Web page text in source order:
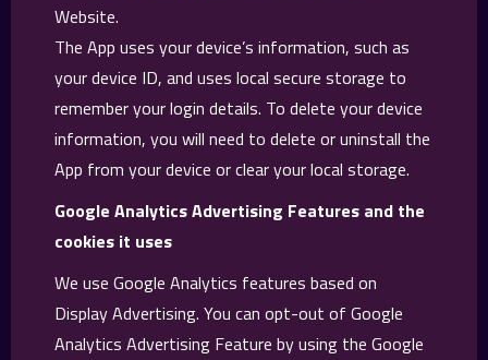
Website.
The App uses your device’s information, such as
your device ID, and uses local secure storage to
remember your login details. To delete your device
information, you will need to delete or uninstall the
App from your device or clear your local storage.
Google Analytics Advertising Features and the
cookies it uses
We use Google Analytics features based on
Display Advertising. You can opt-out of Google
Analytics Advertising Feature by using the Google